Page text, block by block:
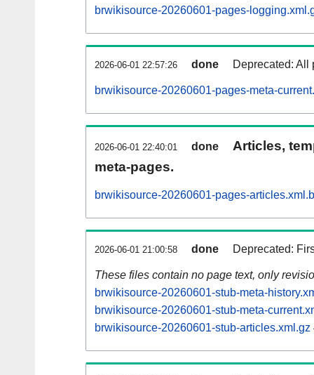
brwikisource-20260601-pages-
2026-06-01 22:57:26 done Deprecated: All
brwikisource-20260601-pages-meta-
2026-06-01 22:40:01 done
Articles,
meta-pages.
brwikisource-20260601-pages-
2026-06-01 21:00:58 done Deprecated:
These files contain no page text, only
brwikisource-20260601-stub-meta-
brwikisource-20260601-stub-meta-
brwikisource-20260601-stub-articles.xml.gz